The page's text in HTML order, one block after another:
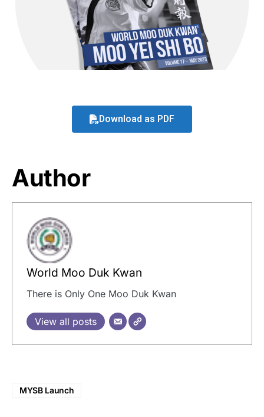
Download as PDF
Author
World Moo Duk Kwan
There is Only One Moo Duk Kwan
View all posts
MYSB Launch